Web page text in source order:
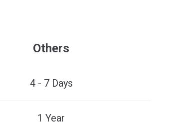
Others
4 - 7 Days
1 Year